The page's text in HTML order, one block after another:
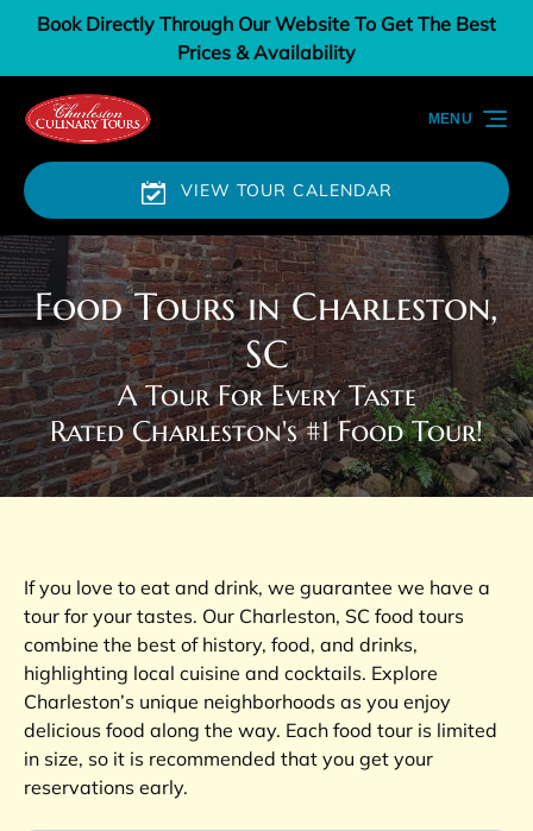
Skip to primary navigation
Skip to content
Skip to footer
Book Directly Through Our Website To Get The Best
Prices & Availability
VIEW TOUR CALENDAR
MENU
Food Tours in Charleston,
SC
A Tour For Every Taste
Rated Charleston's #1 Food Tour!
If you love to eat and drink, we guarantee we have a
tour for your tastes. Our Charleston, SC food tours
combine the best of history, food, and drinks,
highlighting local cuisine and cocktails. Explore
Charleston’s unique neighborhoods as you enjoy
delicious food along the way. Each food tour is limited
in size, so it is recommended that you get your
reservations early.